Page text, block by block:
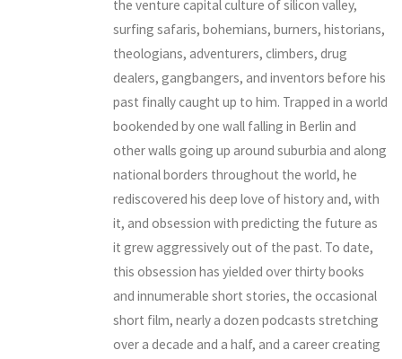
the venture capital culture of silicon valley,
surfing safaris, bohemians, burners, historians,
theologians, adventurers, climbers, drug
dealers, gangbangers, and inventors before his
past finally caught up to him. Trapped in a world
bookended by one wall falling in Berlin and
other walls going up around suburbia and along
national borders throughout the world, he
rediscovered his deep love of history and, with
it, and obsession with predicting the future as
it grew aggressively out of the past. To date,
this obsession has yielded over thirty books
and innumerable short stories, the occasional
short film, nearly a dozen podcasts stretching
over a decade and a half, and a career creating